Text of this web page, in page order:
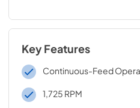
Key Features
Continuous-Feed
1,725 RPM